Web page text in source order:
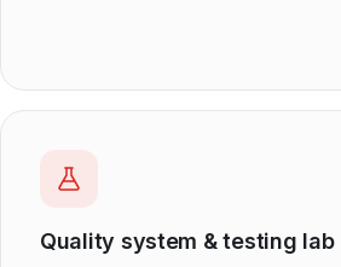
Quality system & testing lab